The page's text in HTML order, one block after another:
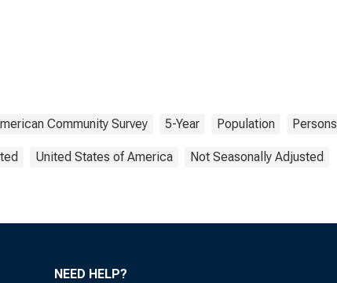
Community Survey 5-Year Population Persons
United States of America Not Seasonally Adjusted
NEED HELP?